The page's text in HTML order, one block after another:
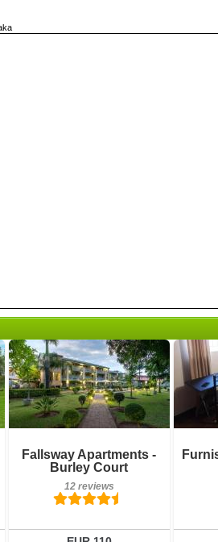
Fallsway Apartments -
Burley Court
12 reviews
12 reviews
Details
Book a room